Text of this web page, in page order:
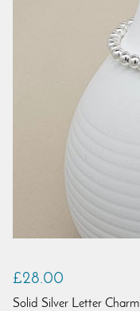
£28.00
Solid Silver Letter Charm